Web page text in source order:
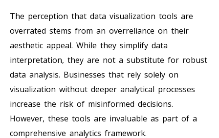
The perception that data visualization tools are
overrated stems from an overreliance on their
aesthetic appeal. While they simplify data
interpretation, they are not a substitute for robust
data analysis. Businesses that rely solely on
visualization without deeper analytical processes
increase the risk of misinformed decisions.
However, these tools are invaluable as part of a
comprehensive analytics framework.